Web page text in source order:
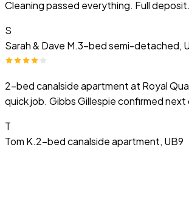
Cleaning passed everything. Full deposit.
S
Sarah & Dave M.3-bed semi-detached,
2-bed canalside apartment at Royal
quick job. Gibbs Gillespie confirmed next
T
Tom K.2-bed canalside apartment, UB9